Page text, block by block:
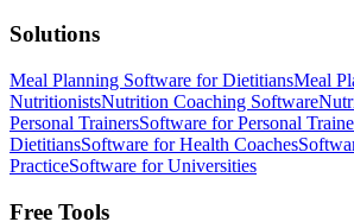
Solutions
Meal Planning Software for DietitiansMeal
NutritionistsNutrition Coaching Software
Personal TrainersSoftware for Personal
DietitiansSoftware for Health Coaches
PracticeSoftware for Universities
Free Tools